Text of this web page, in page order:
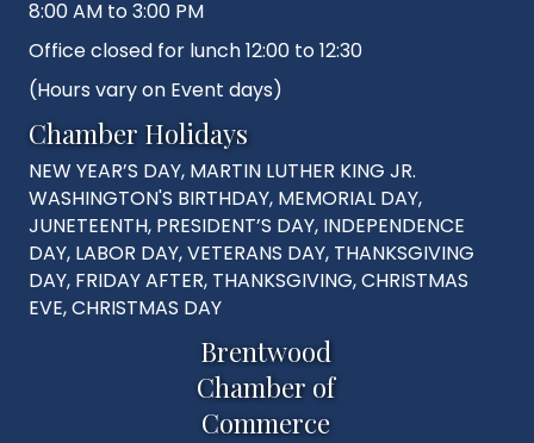
8:00 AM to 3:00 PM
Office closed for lunch 12:00 to 12:30
(Hours vary on Event days)
Chamber Holidays
NEW YEAR’S DAY, MARTIN LUTHER KING JR.
WASHINGTON'S BIRTHDAY, MEMORIAL DAY,
JUNETEENTH, PRESIDENT’S DAY, INDEPENDENCE
DAY, LABOR DAY, VETERANS DAY, THANKSGIVING
DAY, FRIDAY AFTER, THANKSGIVING, CHRISTMAS
EVE, CHRISTMAS DAY
Brentwood
Chamber of
Commerce